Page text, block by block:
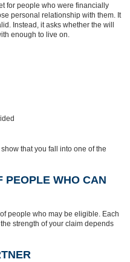
for people who were financially
personal relationship with them. It
Instead, it asks whether the will
enough to live on.
that you fall into one of the
PEOPLE WHO CAN
people who may be eligible. Each
strength of your claim depends